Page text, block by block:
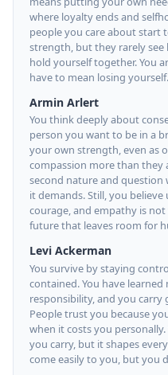
where loyalty ends and
people you care about start
strength, but they rarely
hold yourself together. You
have to mean losing yourself.
Armin Arlert
You think deeply about
person you want to be in a
your own strength, even as
compassion more than they
second nature and
it demands. Still, you
courage, and empathy is not
future that leaves room for
Levi Ackerman
You survive by staying
contained. You have
responsibility, and you carry
People trust you because
when it costs you
you carry, but it shapes
come easily to you, but you